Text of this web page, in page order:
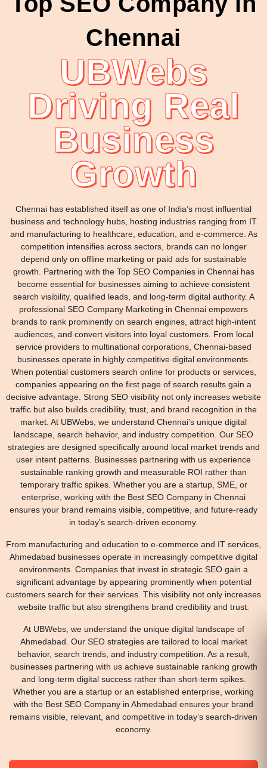
Chennai
UBWebs
Driving Real
Business
Growth
Chennai has established itself as one of India’s most influential
business and technology hubs, hosting industries ranging from IT
and manufacturing to healthcare, education, and e-commerce. As
competition intensifies across sectors, brands can no longer
depend only on offline marketing or paid ads for sustainable
growth. Partnering with the Top SEO Companies in Chennai has
become essential for businesses aiming to achieve consistent
search visibility, qualified leads, and long-term digital authority. A
professional SEO Company Marketing in Chennai empowers
brands to rank prominently on search engines, attract high-intent
audiences, and convert visitors into loyal customers. From local
service providers to multinational corporations, Chennai-based
businesses operate in highly competitive digital environments.
When potential customers search online for products or services,
companies appearing on the first page of search results gain a
decisive advantage. Strong SEO visibility not only increases website
traffic but also builds credibility, trust, and brand recognition in the
market. At UBWebs, we understand Chennai’s unique digital
landscape, search behavior, and industry competition. Our SEO
strategies are designed specifically around local market trends and
user intent patterns. Businesses partnering with us experience
sustainable ranking growth and measurable ROI rather than
temporary traffic spikes. Whether you are a startup, SME, or
enterprise, working with the Best SEO Company in Chennai
ensures your brand remains visible, competitive, and future-ready
in today’s search-driven economy.
From manufacturing and education to e-commerce and IT services,
Ahmedabad businesses operate in increasingly competitive digital
environments. Companies that invest in strategic SEO gain a
significant advantage by appearing prominently when potential
customers search for their services. This visibility not only increases
website traffic but also strengthens brand credibility and trust.
At UBWebs, we understand the unique digital landscape of
Ahmedabad. Our SEO strategies are tailored to local market
behavior, search trends, and industry competition. As a result,
businesses partnering with us achieve sustainable ranking growth
and long-term digital success rather than short-term spikes.
Whether you are a startup or an established enterprise, working
with the Best SEO Company in Ahmedabad ensures your brand
remains visible, relevant, and competitive in today’s search-driven
economy.